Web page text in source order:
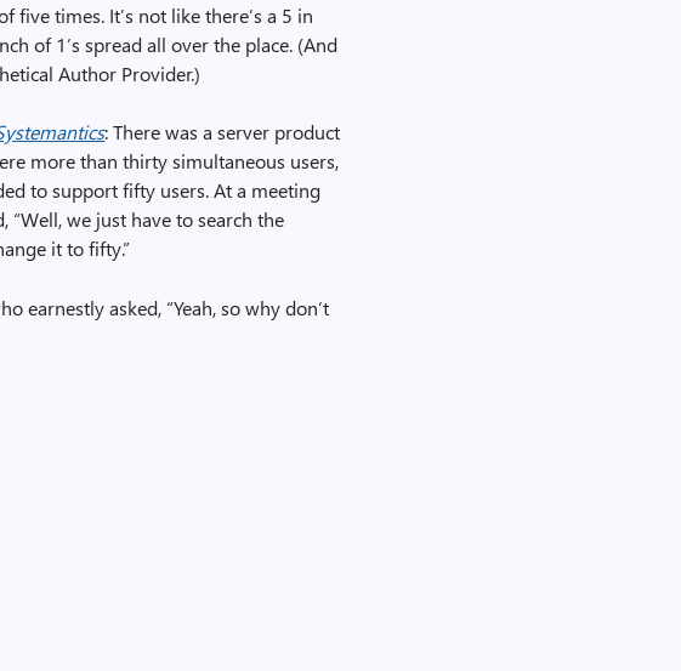
five times. It’s not like there’s a 5 in
of 1’s spread all over the place. (And
Author Provider.)
: There was a server product
more than thirty simultaneous users,
to support fifty users. At a meeting
we just have to search the
it to fifty.”
earnestly asked, “Yeah, so why don’t